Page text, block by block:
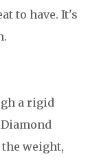
to have. It's
a rigid
weight,